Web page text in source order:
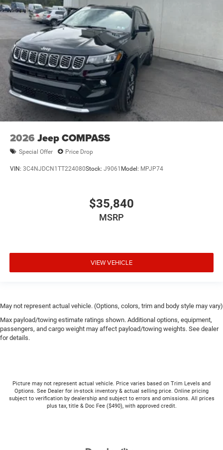
2026 Jeep COMPASS
Special Offer Price Drop
VIN: 3C4NJDCN1TT224080Stock: J9061 Model: MPJP74
$35,840
MSRP
VIEW VEHICLE
May not represent actual vehicle. (Options, colors, trim and body style may vary)
Max payload/towing estimate ratings shown. Additional options, equipment,
passengers, and cargo weight may affect payload/towing weights. See dealer
for details.
Picture may not represent actual vehicle. Price varies based on Trim Levels and
Options. See Dealer for in-stock inventory & actual selling price. Online pricing
subject to verification by dealership and subject to errors and omissions. All prices
plus tax, title & Doc Fee ($490), with approved credit.